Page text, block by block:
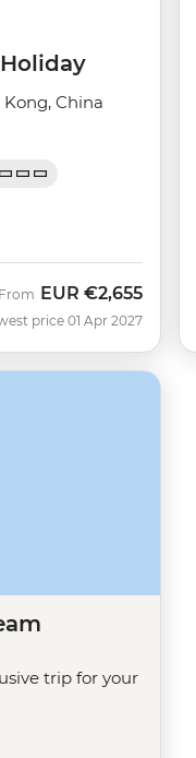
China
From EUR €2,655
price 01 Apr 2027
trip for your